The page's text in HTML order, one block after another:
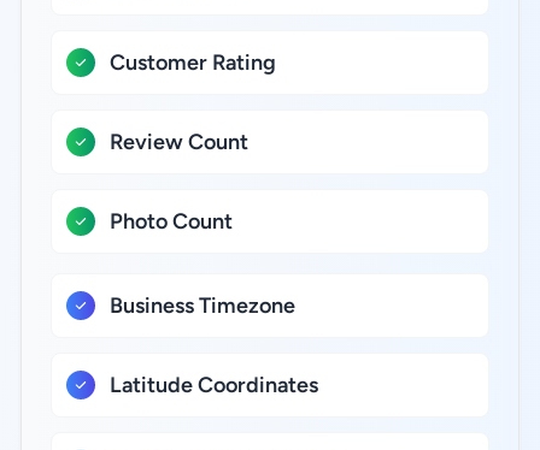
Customer Rating
Review Count
Photo Count
Business Timezone
Latitude Coordinates